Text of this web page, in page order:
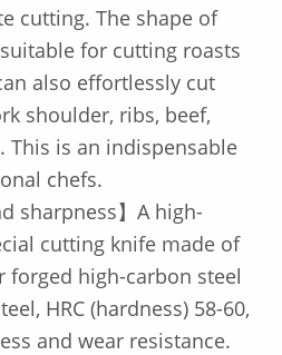
cutting. The shape of
for cutting roasts
also effortlessly cut
shoulder, ribs, beef,
This is an indispensable
chefs.
sharpness】A high-
cutting knife made of
forged high-carbon steel
HRC (hardness) 58-60,
and wear resistance.